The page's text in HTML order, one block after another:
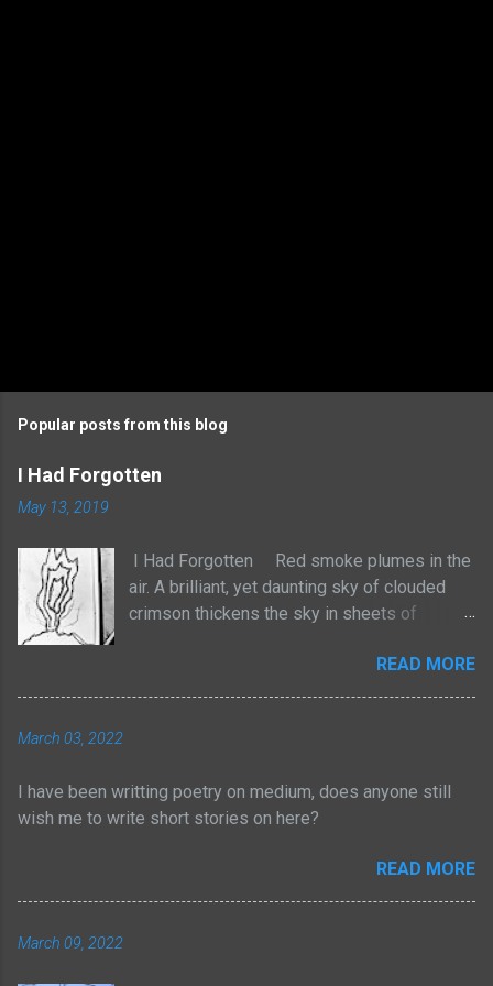
Popular posts from this blog
I Had Forgotten
May 13, 2019
I Had Forgotten Red smoke plumes in the
air. A brilliant, yet daunting sky of clouded
crimson thickens the sky in sheets of
stop. The atmosphere frightens, yet
heightens the senses with a strange tingle
have I adhered myself to these pieces of
physical wealth. Yes, through struggle,
dawned myself with such rewards. But for
too long now, I have forgotten the path I had
READ MORE
March 03, 2022
I have been writting poetry on medium, does anyone still
wish me to write short stories on here?
READ MORE
March 09, 2022